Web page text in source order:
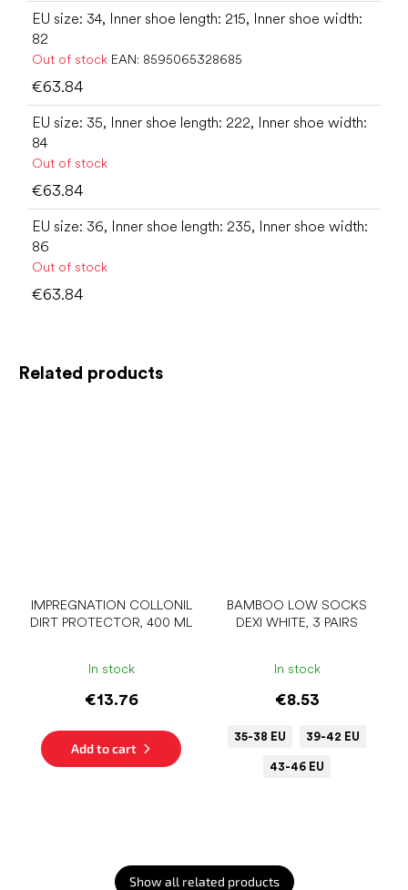
Related products
IMPREGNATION COLLONIL
DIRT PROTECTOR, 400 ML
In stock
€13.76
Add to cart
BAMBOO LOW SOCKS
DEXI WHITE, 3 PAIRS
In stock
€8.53
35-38 EU 39-42 EU
43-46 EU
Show all related products
EU size: 34, Inner shoe length: 215, Inner shoe width:
82
Out of stock EAN: 8595065328685
€63.84
EU size: 35, Inner shoe length: 222, Inner shoe width:
84
Out of stock
€63.84
EU size: 36, Inner shoe length: 235, Inner shoe width:
86
Out of stock
€63.84